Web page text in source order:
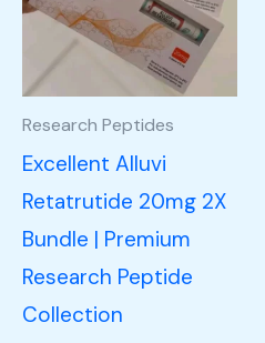
Research Peptides
Excellent Alluvi
Retatrutide 20mg 2X
Bundle | Premium
Research Peptide
Collection
multiple
variants.
be